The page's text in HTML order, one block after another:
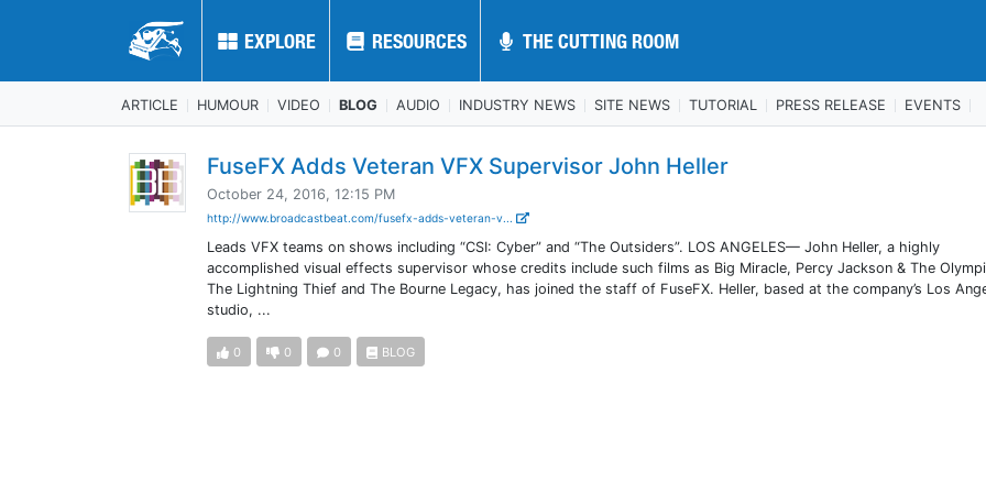
EXPLORE RESOURCES THE CUTTING ROOM
EXPLORE RESOURCES THE CUTTING ROOM
ARTICLE HUMOUR VIDEO BLOG AUDIO INDUSTRY NEWS SITE NEWS TUTORIAL PRESS RELEASE EVENTS
FuseFX Adds Veteran VFX Supervisor John Heller
October 24, 2016, 12:15 PM
http://www.broadcastbeat.com/fusefx-adds-veteran-v...
Leads VFX teams on shows including “CSI: Cyber” and “The Outsiders”. LOS ANGELES— John Heller, a highly
accomplished visual effects supervisor whose credits include such films as Big Miracle, Percy Jackson & The
The Lightning Thief and The Bourne Legacy, has joined the staff of FuseFX. Heller, based at the company’s Los
studio, ...
0 0 0 BLOG